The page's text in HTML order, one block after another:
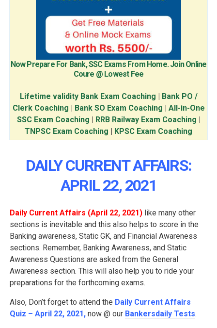
Now Prepare For Bank, SSC Exams From Home. Join Online
Coure @ Lowest Fee
Lifetime validity Bank Exam Coaching
Bank PO /
Clerk Coaching
Bank SO Exam Coaching
All-in-One
SSC Exam Coaching
RRB Railway Exam Coaching
TNPSC Exam Coaching
KPSC Exam Coaching
DAILY CURRENT AFFAIRS:
APRIL 22, 2021
Daily Current Affairs (April 22, 2021 ) like many other
sections is inevitable and this also helps to score in the
Banking awareness, Static GK, and Financial Awareness
sections. Remember, Banking Awareness, and Static
Awareness Questions are asked from the General
Awareness section. This will also help you to ride your
preparations for the forthcoming exams.
Also, Don’t forget to attend the Daily Current Affairs
Quiz – April 22, 2021 , now @ our Bankersdaily Tests.